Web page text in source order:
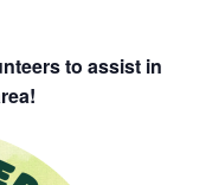
to assist in